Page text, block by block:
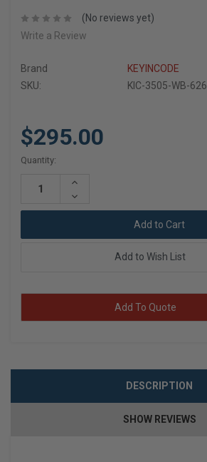
(No reviews yet)
Write a Review
Brand
KEYINCODE
SKU:
KIC-3505-WB-626
$295.00
Current
Quantity:
Increase
Decrease
Add to Wish List
Add To Quote
DESCRIPTION
SHOW REVIEWS